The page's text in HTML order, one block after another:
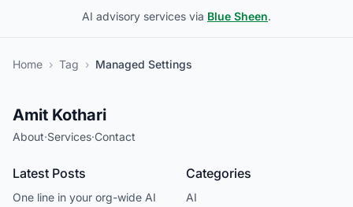
AI advisory services via Blue Sheen.
Home › Tag › Managed Settings
Amit Kothari
About·Services·Contact
Latest Posts
One line in your org-wide AI
Categories
AI